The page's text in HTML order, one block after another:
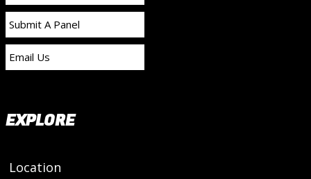
Submit A Panel
Email Us
EXPLORE
Location